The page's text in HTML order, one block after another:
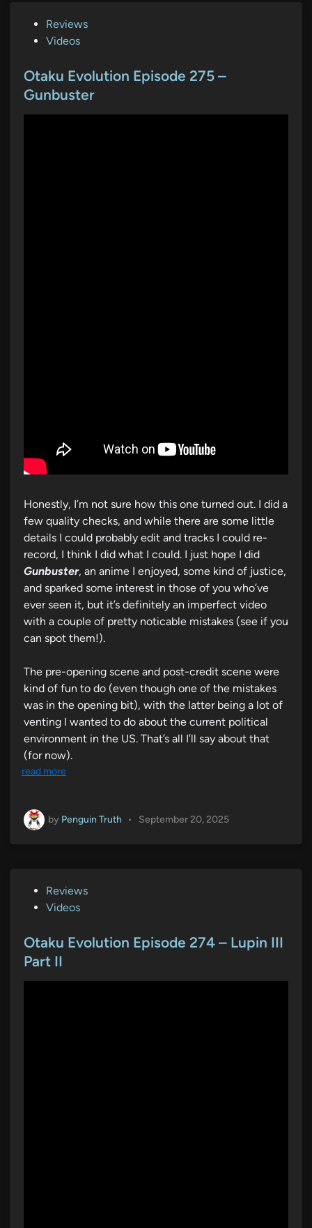
t
e
Reviews
Videos
Otaku Evolution Episode 275 –
Gunbuster
Honestly, I’m not sure how this one turned out. I did a
few quality checks, and while there are some little
details I could probably edit and tracks I could re-
record, I think I did what I could. I just hope I did
Gunbuster, an anime I enjoyed, some kind of justice,
and sparked some interest in those of you who’ve
ever seen it, but it’s definitely an imperfect video
with a couple of pretty noticable mistakes (see if you
can spot them!).
The pre-opening scene and post-credit scene were
kind of fun to do (even though one of the mistakes
was in the opening bit), with the latter being a lot of
venting I wanted to do about the current political
environment in the US. That’s all I’ll say about that
(for now).
read more
by Penguin Truth • September 20, 2025
t
e
Reviews
Videos
Otaku Evolution Episode 274 – Lupin III
Part II